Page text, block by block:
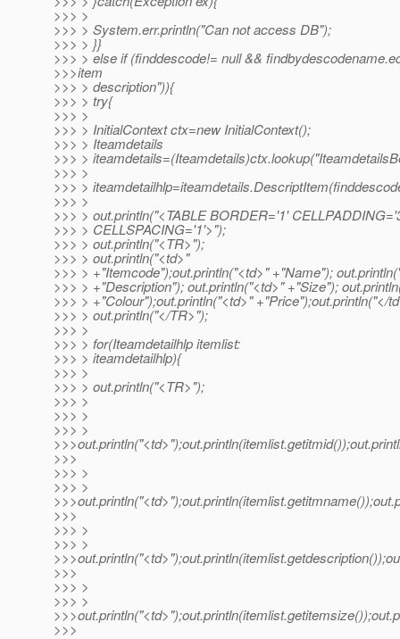
>>> >
>>> > System.err.println("Can not access DB");
>>> > }}
>>> > else if (finddescode!= null &&
>>>item
>>> > description")){
>>> > try{
>>> >
>>> > InitialContext ctx=new InitialContext();
>>> > Iteamdetails
>>> >
>>> >
>>> >
>>> >
>>> > out.println("<TABLE BORDER='1'
>>> > CELLSPACING='1'>");
>>> > out.println("<TR>");
>>> > out.println("<td>"
>>> > +"Itemcode");out.println("<td>" +"Name");
>>> > +"Description"); out.println("<td>" +"Size");
>>> > +"Colour");out.println("<td>" +"Price");out.println("</
>>> > out.println("</TR>");
>>> >
>>> > for(Iteamdetailhlp itemlist:
>>> > iteamdetailhlp){
>>> >
>>> > out.println("<TR>");
>>> >
>>> >
>>> >
>>>
>>> >
>>> >
>>>
>>> >
>>> >
>>>
>>> >
>>> >
>>>